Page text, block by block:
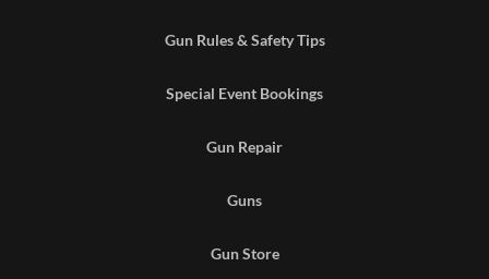
Gun Rules & Safety Tips
Special Event Bookings
Gun Repair
Guns
Gun Store